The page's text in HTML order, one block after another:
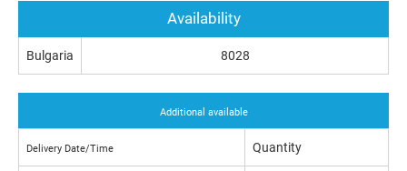
Availability
Bulgaria 8028
Additional available
Delivery Date/Time Quantity